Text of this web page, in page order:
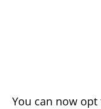
You can now